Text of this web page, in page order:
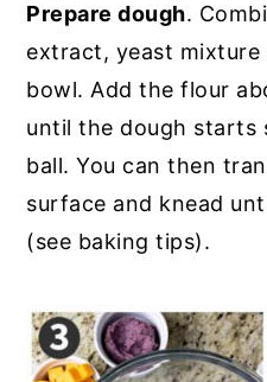
Prepare dough.
extract, yeast mixture
bowl. Add the flour
until the dough starts
ball. You can then
surface and knead
(see baking tips).